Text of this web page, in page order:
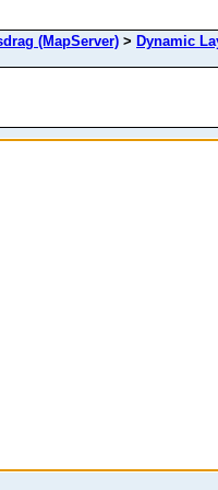
(MapServer) > Dynamic